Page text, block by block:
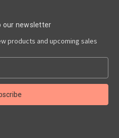
our newsletter
products and upcoming sales